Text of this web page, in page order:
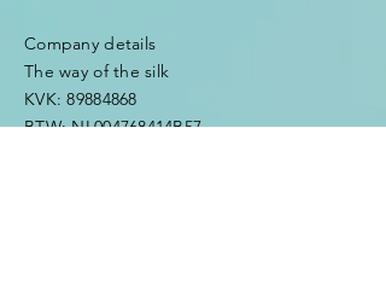
Company details
The way of the silk
KVK:89884868
BTW: NL004768414B57